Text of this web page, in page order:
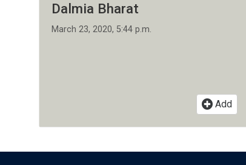
Dalmia Bharat
March 23, 2020, 5:44 p.m.
Add